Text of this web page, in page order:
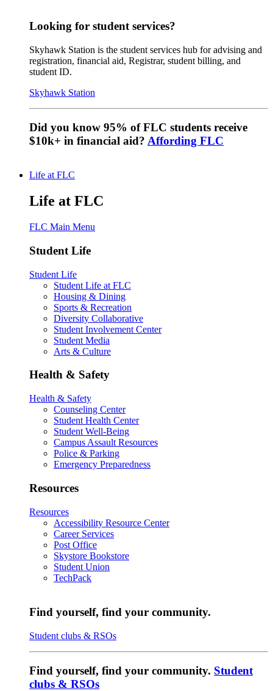
Looking for student services?
Skyhawk Station is the student services hub for advising and
registration, financial aid, Registrar, student billing, and
student ID.
Skyhawk Station
Did you know 95% of FLC students receive
$10k+ in financial aid? Affording FLC
Life at FLC
Life at FLC
FLC Main Menu
Student Life
Student Life
Student Life at FLC
Housing & Dining
Sports & Recreation
Diversity Collaborative
Student Involvement Center
Student Media
Arts & Culture
Health & Safety
Health & Safety
Counseling Center
Student Health Center
Student Well-Being
Campus Assault Resources
Police & Parking
Emergency Preparedness
Resources
Resources
Accessibility Resource Center
Career Services
Post Office
Skystore Bookstore
Student Union
TechPack
Find yourself, find your community.
Student clubs & RSOs
Find yourself, find your community. Student
clubs & RSOs